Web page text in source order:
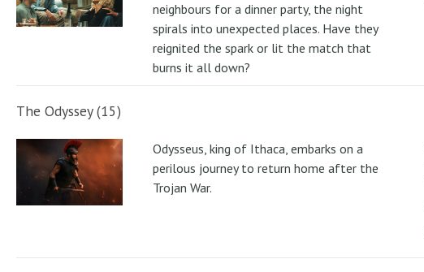
neighbours for a dinner party, the night
spirals into unexpected places. Have they
reignited the spark or lit the match that
burns it all down?
The Odyssey (15)
Odysseus, king of Ithaca, embarks on a
perilous journey to return home after the
Trojan War.